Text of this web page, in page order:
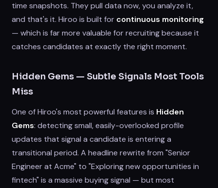
time snapshots. They pull data now, you analyze it,
and that's it. Hiroo is built for continuous monitoring
— which is far more valuable for recruiting because it
catches candidates at exactly the right moment.
Hidden Gems — Subtle Signals Most Tools
Miss
One of Hiroo's most powerful features is Hidden
Gems: detecting small, easily-overlooked profile
updates that signal a candidate is entering a
transitional period. A headline rewrite from "Senior
Engineer at Acme" to "Exploring new opportunities in
fintech" is a massive buying signal — but most